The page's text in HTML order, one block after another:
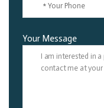
Your Message